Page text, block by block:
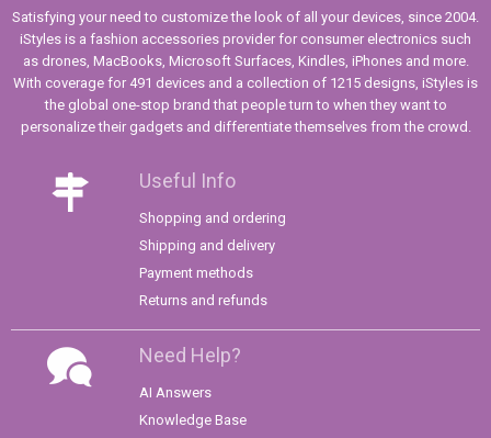
Satisfying your need to customize the look of all your devices, since 2004.
iStyles is a fashion accessories provider for consumer electronics such
as drones, MacBooks, Microsoft Surfaces, Kindles, iPhones and more.
With coverage for 491 devices and a collection of 1215 designs, iStyles is
the global one-stop brand that people turn to when they want to
personalize their gadgets and differentiate themselves from the crowd.
Useful Info
Shopping and ordering
Shipping and delivery
Payment methods
Returns and refunds
Need Help?
AI Answers
Knowledge Base